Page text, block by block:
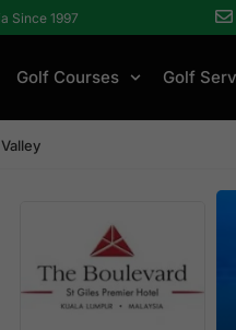
Since 1997
Golf Courses Golf